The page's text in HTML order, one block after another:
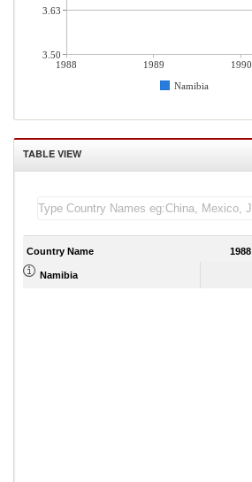
1988 1989 1990
Namibia
3.63
3.50
TABLE VIEW
Country Name 1988
Namibia